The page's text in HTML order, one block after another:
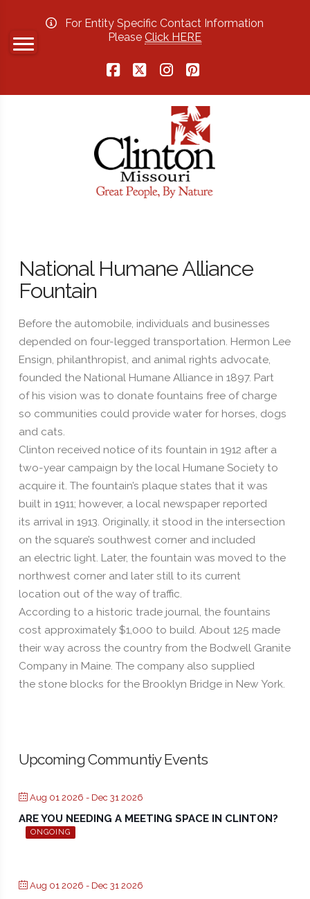
For Entity Specific Contact Information
PleaseClick HERE
National Humane Alliance
Fountain
Before the automobile, individuals and businesses
depended on four-legged transportation. Hermon Lee
Ensign, philanthropist, and animal rights advocate,
founded the National Humane Alliance in 1897. Part
of his vision was to donate fountains free of charge
so communities could provide water for horses, dogs
and cats.
Clinton received notice of its fountain in 1912 after a
two-year campaign by the local Humane Society to
acquire it. The fountain’s plaque states that it was
built in 1911; however, a local newspaper reported
its arrival in 1913. Originally, it stood in the intersection
on the square’s southwest corner and included
an electric light. Later, the fountain was moved to the
northwest corner and later still to its current
location out of the way of traffic.
According to a historic trade journal, the fountains
cost approximately $1,000 to build. About 125 made
their way across the country from the Bodwell Granite
Company in Maine. The company also supplied
the stone blocks for the Brooklyn Bridge in New York.
Upcoming Communtiy Events
Aug 01 2026 - Dec 31 2026
ARE YOU NEEDING A MEETING SPACE IN CLINTON?
ONGOING
Aug 01 2026 - Dec 31 2026